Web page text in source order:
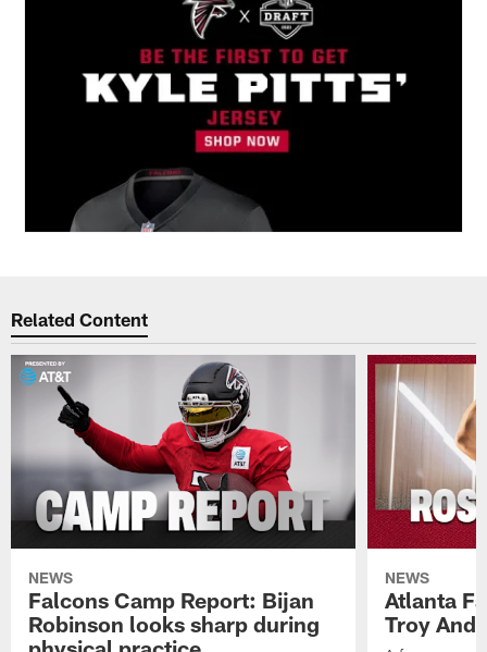
Related Content
NEWS
Falcons Camp Report: Bijan
Robinson looks sharp during
NEWS
Atlanta
Troy